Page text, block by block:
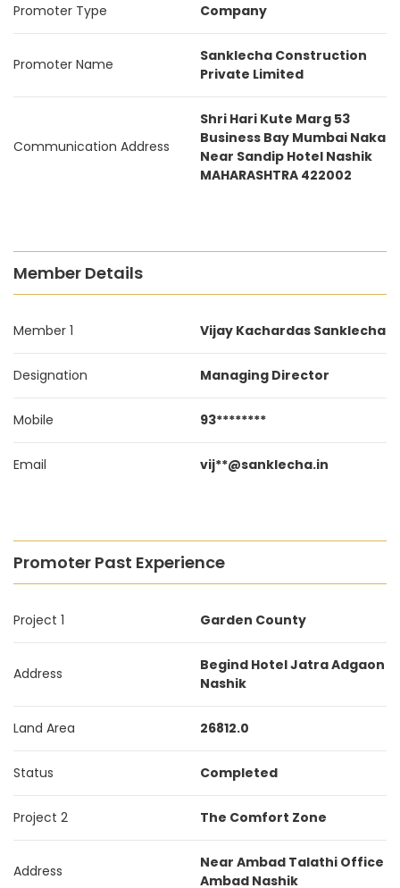
Promoter Type Company
Promoter Name
Sanklecha Construction
Private Limited
Communication Address
Shri Hari Kute Marg 53
Business Bay Mumbai Naka
Near Sandip Hotel Nashik
MAHARASHTRA 422002
Member Details
Member 1 Vijay Kachardas Sanklecha
Designation Managing Director
Mobile 93********
Email vij**@sanklecha.in
Promoter Past Experience
Project 1 Garden County
Address
Begind Hotel Jatra Adgaon
Nashik
Land Area 26812.0
Status Completed
Project 2 The Comfort Zone
Address
Near Ambad Talathi Office
Ambad Nashik